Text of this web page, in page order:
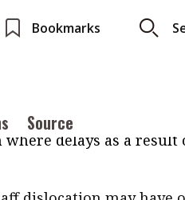
Bookmarks
Source
POPULAR READ
examining tax
a number of
work. These include
or other
or an individual’s
delays as a